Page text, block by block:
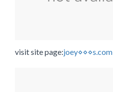
visit site page:joey⋄⋄⋄s.com